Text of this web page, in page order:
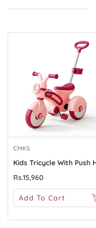
CMKS
Rs.15,960
Add To Cart